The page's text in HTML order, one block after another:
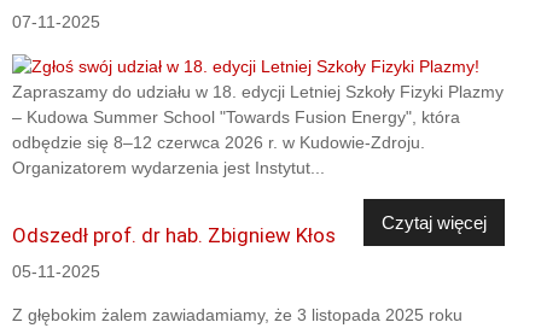
07-11-2025
Zapraszamy do udziału w 18. edycji Letniej Szkoły Fizyki Plazmy
– Kudowa Summer School "Towards Fusion Energy", która
odbędzie się 8–12 czerwca 2026 r. w Kudowie-Zdroju.
Organizatorem wydarzenia jest Instytut...
Czytaj więcej
Odszedł prof. dr hab. Zbigniew Kłos
05-11-2025
Z głębokim żalem zawiadamiamy, że 3 listopada 2025 roku